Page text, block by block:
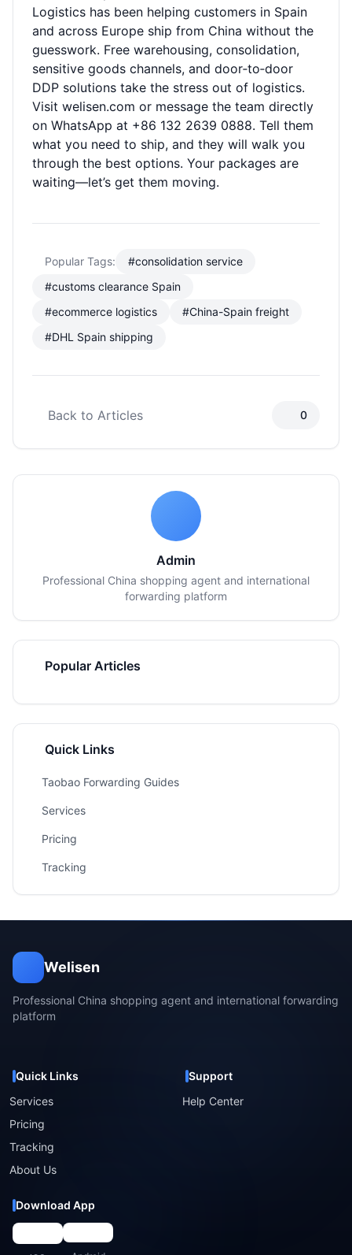
Logistics has been helping customers in Spain
and across Europe ship from China without the
guesswork. Free warehousing, consolidation,
sensitive goods channels, and door‑to‑door
DDP solutions take the stress out of logistics.
Visit welisen.com or message the team directly
on WhatsApp at +86 132 2639 0888. Tell them
what you need to ship, and they will walk you
through the best options. Your packages are
waiting—let’s get them moving.
Popular Tags:
#consolidation service
#customs clearance Spain
#ecommerce logistics
#China-Spain freight
#DHL Spain shipping
Back to Articles 0
Admin
Professional China shopping agent and international
forwarding platform
Popular Articles
Quick Links
Taobao Forwarding Guides
Services
Pricing
Tracking
Welisen
Professional China shopping agent and international forwarding
platform
Quick Links
Services
Pricing
Tracking
About Us
Support
Help Center
Download App